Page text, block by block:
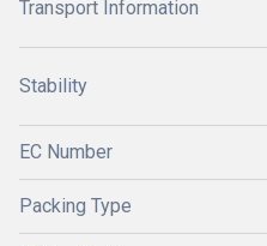
Transport Information
Stability
EC Number
Packing Type